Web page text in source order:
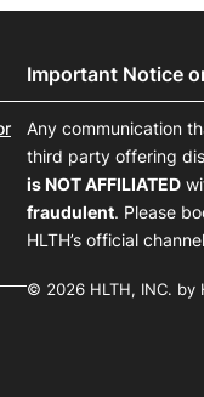
Important Notice
Any communication
third party offering
is NOT AFFILIATED
fraudulent. Please
HLTH’s official
© 2026 HLTH, INC. by